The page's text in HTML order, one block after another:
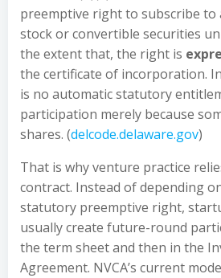
preemptive right to subscribe to
stock or convertible securities
the extent that, the right is
the certificate of incorporation.
is no automatic statutory
participation merely because
shares. (delcode.delaware.gov)
That is why venture practice
contract. Instead of depending
statutory preemptive right,
usually create future-round
the term sheet and then in the
Agreement. NVCA’s current